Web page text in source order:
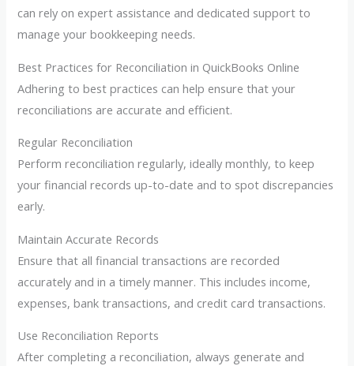
can rely on expert assistance and dedicated support to
manage your bookkeeping needs.
Best Practices for Reconciliation in QuickBooks Online
Adhering to best practices can help ensure that your
reconciliations are accurate and efficient.
Regular Reconciliation
Perform reconciliation regularly, ideally monthly, to keep
your financial records up-to-date and to spot discrepancies
early.
Maintain Accurate Records
Ensure that all financial transactions are recorded
accurately and in a timely manner. This includes income,
expenses, bank transactions, and credit card transactions.
Use Reconciliation Reports
After completing a reconciliation, always generate and